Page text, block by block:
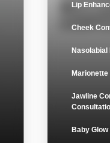
Lip
Cheek
Nasolabial
Jawline
Baby